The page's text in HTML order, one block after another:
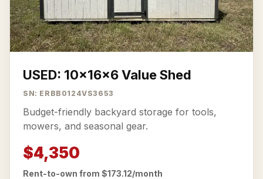
USED: 10x16x6 Value Shed
SN: ERBB0124VS3653
Budget-friendly backyard storage for tools,
mowers, and seasonal gear.
$4,350
Rent-to-own from $173.12/month